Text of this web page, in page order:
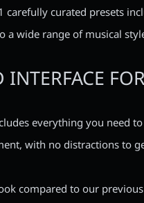
curated presets
wide range of musical
everything you need
with no distractions to
compared to our